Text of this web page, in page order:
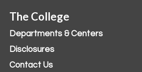
The College
Departments & Centers
Disclosures
Contact Us